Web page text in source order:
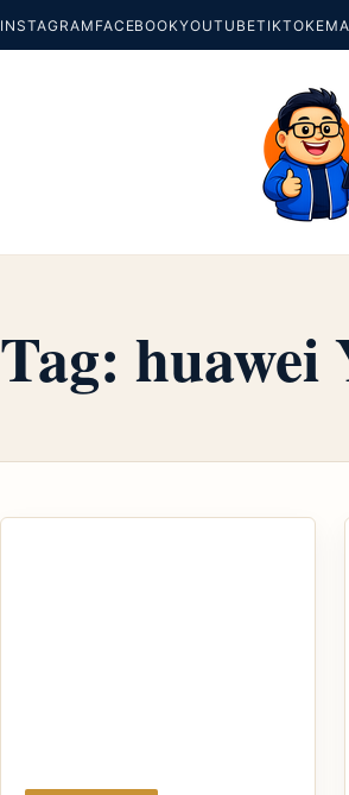
INSTAGRAM FACEBOOKYOUTUBETIKTOK
Tag: huawei